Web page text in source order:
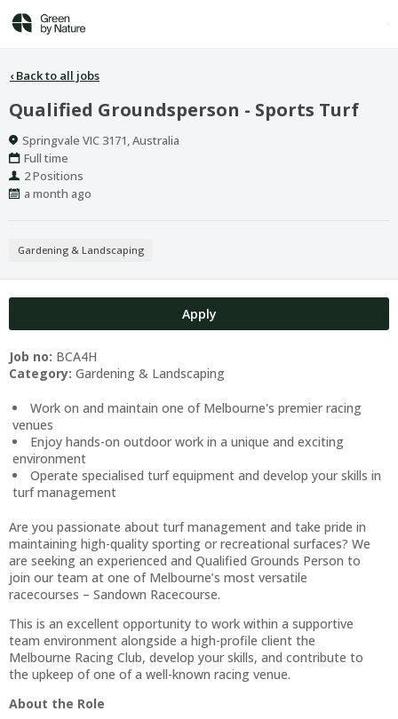
‹ Back to all jobs
Qualified Groundsperson - Sports Turf
Location
Springvale VIC 3171, Australia
Work
Type
Full time
Positions
2 Positions
Published
a month ago
Gardening & Landscaping
Apply
Job no: BCA4H
Category: Gardening & Landscaping
Work on and maintain one of Melbourne's premier racing
venues
Enjoy hands-on outdoor work in a unique and exciting
environment
Operate specialised turf equipment and develop your skills in
turf management
Are you passionate about turf management and take pride in
maintaining high-quality sporting or recreational surfaces? We
are seeking an experienced and Qualified Grounds Person to
join our team at one of Melbourne’s most versatile
racecourses – Sandown Racecourse.
This is an excellent opportunity to work within a supportive
team environment alongside a high-profile client the
Melbourne Racing Club, develop your skills, and contribute to
the upkeep of one of a well-known racing venue.
About the Role